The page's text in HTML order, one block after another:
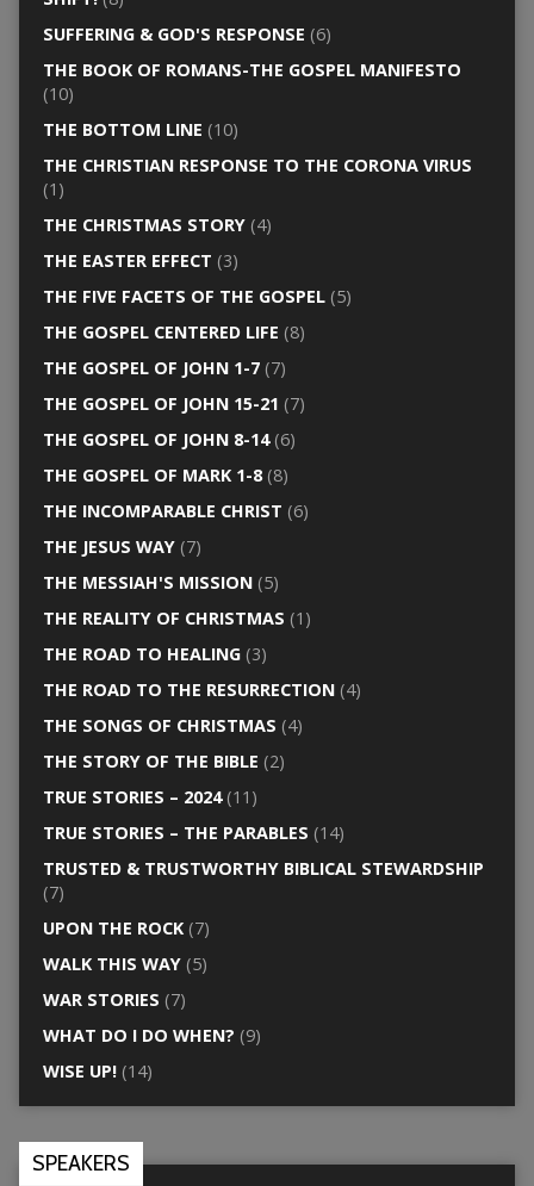
SUFFERING & GOD'S RESPONSE (6)
THE BOOK OF ROMANS-THE GOSPEL MANIFESTO
(10)
THE BOTTOM LINE (10)
THE CHRISTIAN RESPONSE TO THE CORONA VIRUS
(1)
THE CHRISTMAS STORY(4)
THE EASTER EFFECT (3)
THE FIVE FACETS OF THE GOSPEL(5)
THE GOSPEL CENTERED LIFE (8)
THE GOSPEL OF JOHN 1-7(7)
THE GOSPEL OF JOHN 15-21 (7)
THE GOSPEL OF JOHN 8-14(6)
THE GOSPEL OF MARK 1-8(8)
THE INCOMPARABLE CHRIST (6)
THE JESUS WAY(7)
THE MESSIAH'S MISSION(5)
THE REALITY OF CHRISTMAS (1)
THE ROAD TO HEALING(3)
THE ROAD TO THE RESURRECTION(4)
THE SONGS OF CHRISTMAS (4)
THE STORY OF THE BIBLE (2)
TRUE STORIES – 2024(11)
TRUE STORIES – THE PARABLES (14)
TRUSTED & TRUSTWORTHY BIBLICAL STEWARDSHIP
(7)
UPON THE ROCK(7)
WALK THIS WAY(5)
WAR STORIES (7)
WHAT DO I DO WHEN? (9)
WISE UP!(14)
SPEAKERS